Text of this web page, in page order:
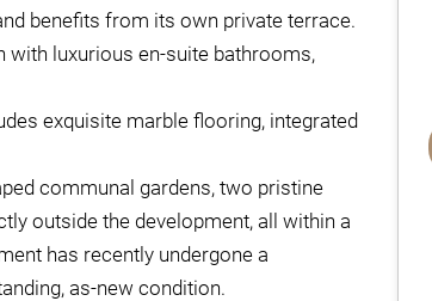
benefits from its own private terrace.
luxurious en-suite bathrooms,
exquisite marble flooring, integrated
communal gardens, two pristine
outside the development, all within a
has recently undergone a
as-new condition.